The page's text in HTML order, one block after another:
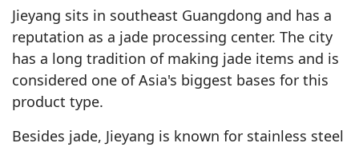
Jieyang sits in southeast Guangdong and has a
reputation as a jade processing center. The city
has a long tradition of making jade items and is
considered one of Asia's biggest bases for this
product type.
Besides jade, Jieyang is known for stainless steel